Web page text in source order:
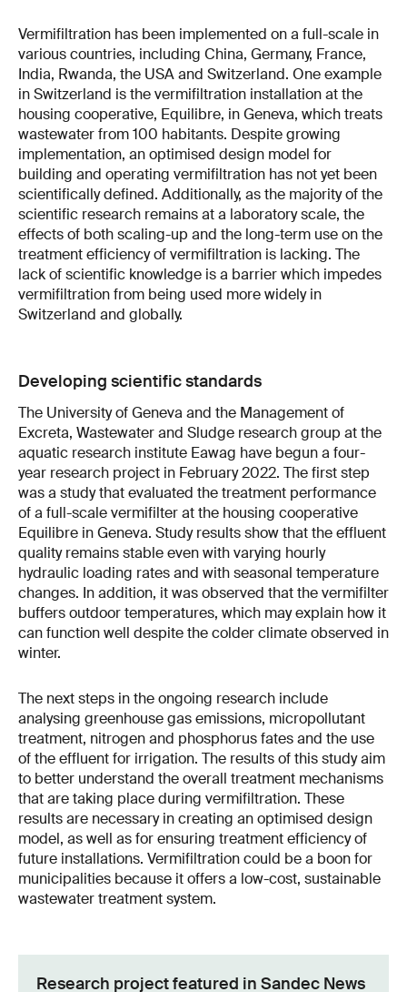
Vermifiltration has been implemented on a full-scale in
various countries, including China, Germany, France,
India, Rwanda, the USA and Switzerland. One example
in Switzerland is the vermifiltration installation at the
housing cooperative, Equilibre, in Geneva, which treats
wastewater from 100 habitants. Despite growing
implementation, an optimised design model for
building and operating vermifiltration has not yet been
scientifically defined. Additionally, as the majority of the
scientific research remains at a laboratory scale, the
effects of both scaling-up and the long-term use on the
treatment efficiency of vermifiltration is lacking. The
lack of scientific knowledge is a barrier which impedes
vermifiltration from being used more widely in
Switzerland and globally.
Developing scientific standards
The University of Geneva and the Management of
Excreta, Wastewater and Sludge research group at the
aquatic research institute Eawag have begun a four-
year research project in February 2022. The first step
was a study that evaluated the treatment performance
of a full-scale vermifilter at the housing cooperative
Equilibre in Geneva. Study results show that the effluent
quality remains stable even with varying hourly
hydraulic loading rates and with seasonal temperature
changes. In addition, it was observed that the vermifilter
buffers outdoor temperatures, which may explain how it
can function well despite the colder climate observed in
winter.
The next steps in the ongoing research include
analysing greenhouse gas emissions, micropollutant
treatment, nitrogen and phosphorus fates and the use
of the effluent for irrigation. The results of this study aim
to better understand the overall treatment mechanisms
that are taking place during vermifiltration. These
results are necessary in creating an optimised design
model, as well as for ensuring treatment efficiency of
future installations. Vermifiltration could be a boon for
municipalities because it offers a low-cost, sustainable
wastewater treatment system.
Research project featured in Sandec News